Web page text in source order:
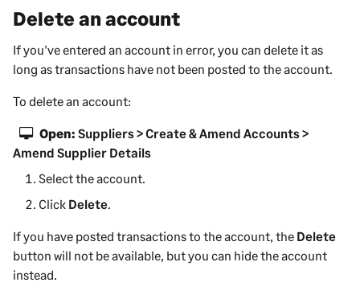
Delete an account
If you've entered an account in error, you can delete it as
long as transactions have not been posted to the account.
To delete an account:
Open: Suppliers > Create & Amend Accounts >
Amend Supplier Details
Select the account.
Click Delete
If you have posted transactions to the account, the Delete
button will not be available, but you can hide the account
instead.